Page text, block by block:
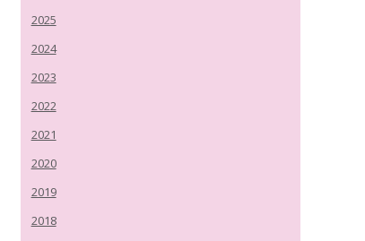
2025
2024
2023
2022
2021
2020
2019
2018